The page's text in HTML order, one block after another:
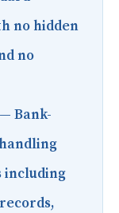
no hidden
no
— Bank-
including